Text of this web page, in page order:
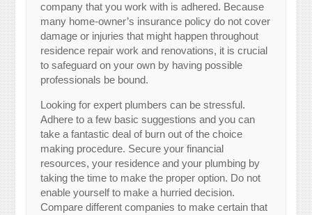
company that you work with is adhered. Because
many home-owner’s insurance policy do not cover
damage or injuries that might happen throughout
residence repair work and renovations, it is crucial
to safeguard on your own by having possible
professionals be bound.
Looking for expert plumbers can be stressful.
Adhere to a few basic suggestions and you can
take a fantastic deal of burn out of the choice
making procedure. Secure your financial
resources, your residence and your plumbing by
taking the time to make the proper option. Do not
enable yourself to make a hurried decision.
Compare different companies to make certain that